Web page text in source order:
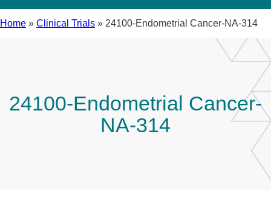
Home » Clinical Trials » 24100-Endometrial Cancer-NA-314
24100-Endometrial Cancer-
NA-314